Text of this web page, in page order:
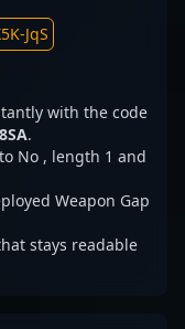
with the code
.
No , length 1 and
Weapon Gap
stays readable